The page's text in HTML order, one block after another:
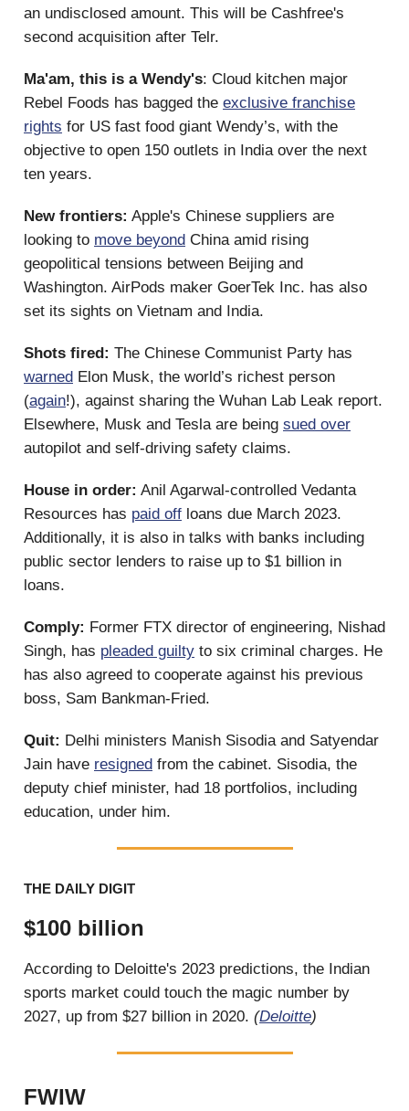
an undisclosed amount. This will be Cashfree's
second acquisition after Telr.
Ma'am, this is a Wendy's: Cloud kitchen major
Rebel Foods has bagged the exclusive franchise
rights for US fast food giant Wendy’s, with the
objective to open 150 outlets in India over the next
ten years.
New frontiers: Apple's Chinese suppliers are
looking to move beyond China amid rising
geopolitical tensions between Beijing and
Washington. AirPods maker GoerTek Inc. has also
set its sights on Vietnam and India.
Shots fired: The Chinese Communist Party has
warned Elon Musk, the world’s richest person
(again!), against sharing the Wuhan Lab Leak report.
Elsewhere, Musk and Tesla are being sued over
autopilot and self-driving safety claims.
House in order: Anil Agarwal-controlled Vedanta
Resources has paid off loans due March 2023.
Additionally, it is also in talks with banks including
public sector lenders to raise up to $1 billion in
loans.
Comply: Former FTX director of engineering, Nishad
Singh, has pleaded guilty to six criminal charges. He
has also agreed to cooperate against his previous
boss, Sam Bankman-Fried.
Quit: Delhi ministers Manish Sisodia and Satyendar
Jain have resigned from the cabinet. Sisodia, the
deputy chief minister, had 18 portfolios, including
education, under him.
THE DAILY DIGIT
$100 billion
According to Deloitte's 2023 predictions, the Indian
sports market could touch the magic number by
2027, up from $27 billion in 2020. (Deloitte)
FWIW